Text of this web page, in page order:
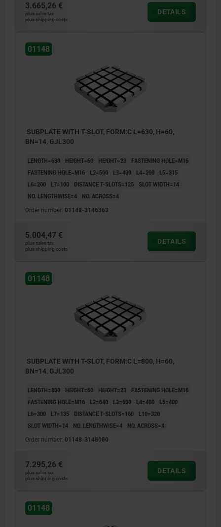
3.665,26 €
plus sales tax
plus shipping costs
DETAILS
01148
SUBPLATE WITH T-SLOT, FORM:C L=630, H=60,
BN=14, GJL300
LENGTH=630 HEIGHT=60 HEIGHT=23
FASTENING HOLE=M16
FASTENING HOLE=M16
L2=500 L3=400 L4=200
L5=315
L6=200
L7=100 DISTANCE T-SLOTS=125
SLOT WIDTH=14
NO. LENGTHWISE=4
NO. ACROSS=4
Order number: 01148-3146363
5.004,47 €
plus sales tax
plus shipping costs
DETAILS
01148
SUBPLATE WITH T-SLOT, FORM:C L=800, H=60,
BN=14, GJL300
LENGTH=800 HEIGHT=60 HEIGHT=23
FASTENING HOLE=M16
FASTENING HOLE=M16
L2=640 L3=600 L4=400
L5=400
L6=300
L7=135 DISTANCE T-SLOTS=160
L10=320
SLOT WIDTH=14
NO. LENGTHWISE=4 NO. ACROSS=4
Order number: 01148-3148080
7.295,26 €
plus sales tax
plus shipping costs
DETAILS
01148